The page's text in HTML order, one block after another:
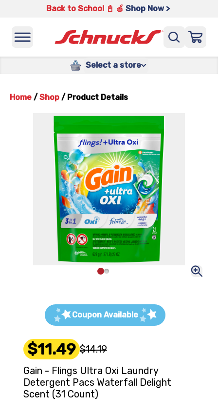
Back to School 📓 🍎 Shop Now >
Select a store
Home / Shop / Product Details
Coupon Available
$11.49 $14.19
Gain - Flings Ultra Oxi Laundry
Detergent Pacs Waterfall Delight
Scent (31 Count)